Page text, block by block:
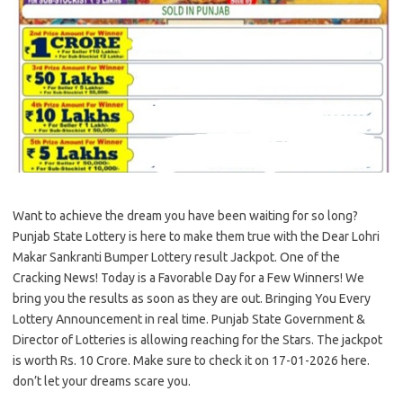
Want to achieve the dream you have been waiting for so long?
Punjab State Lottery is here to make them true with the Dear Lohri
Makar Sankranti Bumper Lottery result Jackpot. One of the
Cracking News! Today is a Favorable Day for a Few Winners! We
bring you the results as soon as they are out. Bringing You Every
Lottery Announcement in real time. Punjab State Government &
Director of Lotteries is allowing reaching for the Stars. The jackpot
is worth Rs. 10 Crore. Make sure to check it on 17-01-2026 here.
don’t let your dreams scare you.